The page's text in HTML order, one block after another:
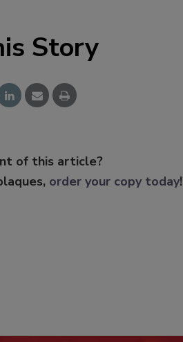
Story
of this article?
order your copy today!